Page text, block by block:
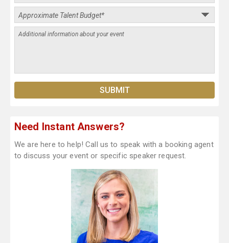
Need Instant Answers?
We are here to help! Call us to speak with a booking agent
to discuss your event or specific speaker request.